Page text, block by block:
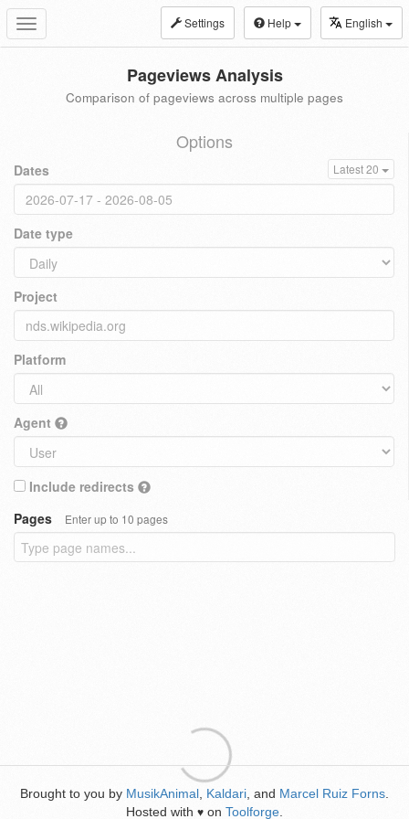
Toggle
navigation
Settings Help English
Pageviews Analysis
Comparison of pageviews across multiple pages
Options
Dates Latest 20
Date type
Project
Platform
Agent
Include redirects
Pages
Enter up to 10 pages
Brought to you by MusikAnimal Kaldari , and Marcel Ruiz Forns
Hosted with ♥ on Toolforge